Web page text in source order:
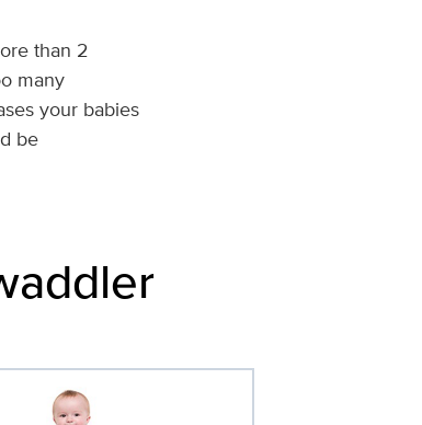
than 2
many
your babies
be